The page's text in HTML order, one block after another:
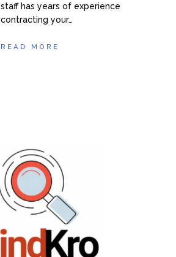
staff has years of experience
contracting your…
READ MORE